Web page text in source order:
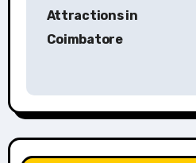
navigation
Attractions in
Coimbatore